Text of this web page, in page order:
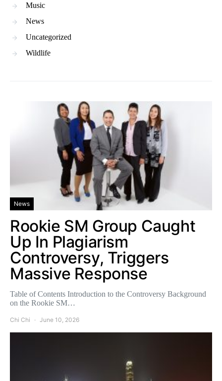
Music
News
Uncategorized
Wildlife
News
Rookie SM Group Caught
Up In Plagiarism
Controversy, Triggers
Massive Response
Table of Contents Introduction to the Controversy Background
on the Rookie SM…
Chi Chi June 10, 2026